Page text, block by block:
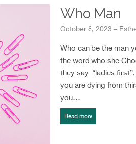
Who Man
October 8, 2023 –
Who can be the man
the word who she
they say “ladies
you are dying from
you…
Read more